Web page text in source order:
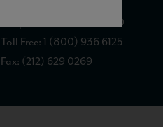
Telephone: (212) 629 0200
Toll Free: 1 (800) 936 6125
Fax: (212) 629 0269